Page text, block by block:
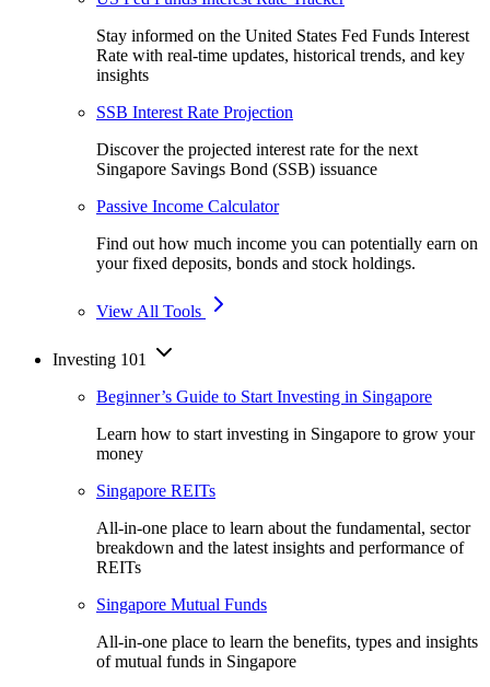
Stay informed on the United States Fed Funds Interest
Rate with real-time updates, historical trends, and key
insights
SSB Interest Rate Projection
Discover the projected interest rate for the next
Singapore Savings Bond (SSB) issuance
Passive Income Calculator
Find out how much income you can potentially earn on
your fixed deposits, bonds and stock holdings.
View All Tools
Investing 101
Beginner’s Guide to Start Investing in Singapore
Learn how to start investing in Singapore to grow your
money
Singapore REITs
All-in-one place to learn about the fundamental, sector
breakdown and the latest insights and performance of
REITs
Singapore Mutual Funds
All-in-one place to learn the benefits, types and insights
of mutual funds in Singapore